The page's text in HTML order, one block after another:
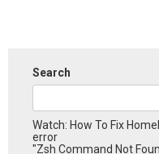
Search
Watch: How To Fix
error
"Zsh Command Not